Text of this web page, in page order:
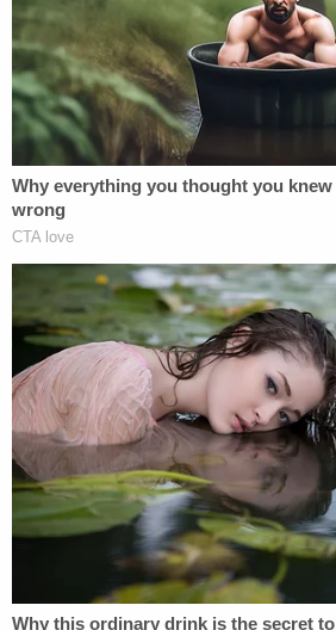
camera video. Seconds later,
Prude to the ground.
It all started with a 911 call for
encountered Prude naked on
internal police documents, the
reported that officers knew they
a so-called "mental hygiene
person who had not committed
instead seemed to be
episode."
James tallied a list of reforms
necessary given to the grand
indict.
"The criminal justice system
to hold law enforcement